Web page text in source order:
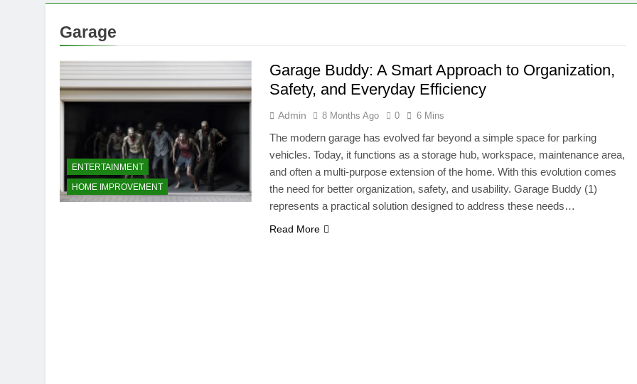
Garage
ENTERTAINMENT
HOME IMPROVEMENT
Garage Buddy: A Smart Approach to Organization,
Safety, and Everyday Efficiency
Admin 8 Months Ago 0 6 Mins
The modern garage has evolved far beyond a simple space for parking
vehicles. Today, it functions as a storage hub, workspace, maintenance area,
and often a multi-purpose extension of the home. With this evolution comes
the need for better organization, safety, and usability. Garage Buddy (1)
represents a practical solution designed to address these needs…
Read More